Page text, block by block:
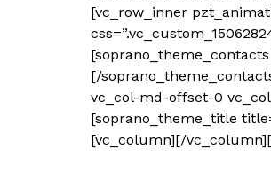
[vc_row_inner
[/
vc_col-md-offset-0
[soprano_theme_title
[vc_column][/